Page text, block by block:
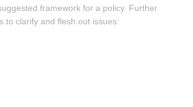
framework for a policy. Further
to clarify and flesh out issues: